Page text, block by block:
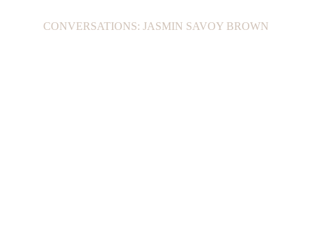
CONVERSATIONS: JASMIN SAVOY BROWN